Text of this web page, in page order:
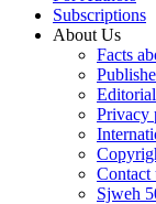
Subscriptions
About Us
Facts
Privacy
Contact
Sjweh